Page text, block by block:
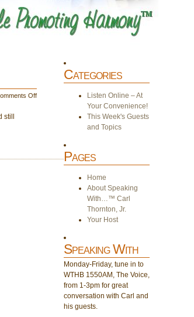
Offon
Categories
Listen Online – At
Your Convenience!
This Week's Guests
and Topics
Pages
Home
About Speaking
With…™ Carl
Thornton, Jr.
Your Host
Speaking With
Monday-Friday, tune in to
WTHB 1550AM, The Voice,
from 1-3pm for great
conversation with Carl and
his guests.